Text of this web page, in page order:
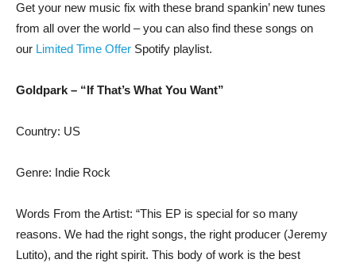
Get your new music fix with these brand spankin’ new tunes
from all over the world – you can also find these songs on
our Limited Time Offer Spotify playlist.
Goldpark – “If That’s What You Want”
Country: US
Genre: Indie Rock
Words From the Artist: “This EP is special for so many
reasons. We had the right songs, the right producer (Jeremy
Lutito), and the right spirit. This body of work is the best